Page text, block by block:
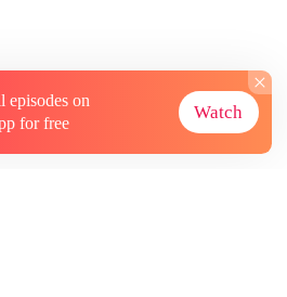
episodes on
for free
Watch